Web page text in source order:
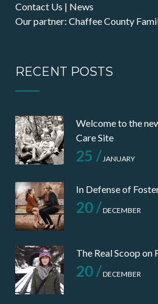
Contact Us | News
Our partner: Chaffee County
RECENT POSTS
Welcome to the
Care Site
25 /JANUARY
In Defense of
20 /DECEMBER
The Real Scoop on
20 /DECEMBER